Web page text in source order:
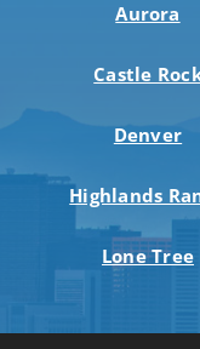
Aurora
Castle
Denver
Highlands
Lone Tree